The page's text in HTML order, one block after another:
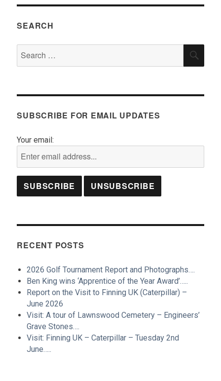
SEARCH
for:
SUBSCRIBE FOR EMAIL UPDATES
Your email:
RECENT POSTS
2026 Golf Tournament Report and Photographs….
Ben King wins ‘Apprentice of the Year Award’…..
Report on the Visit to Finning UK (Caterpillar) –
June 2026
Visit: A tour of Lawnswood Cemetery – Engineers’
Grave Stones….
Visit: Finning UK – Caterpillar – Tuesday 2nd
June…..